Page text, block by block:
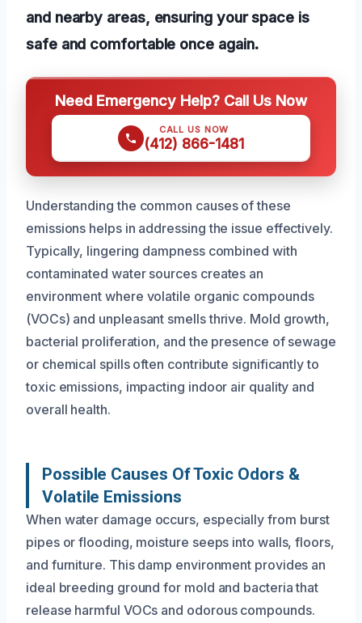
and nearby areas, ensuring your space is
safe and comfortable once again.
Need Emergency Help? Call Us Now
CALL US NOW
(412) 866-1481
Understanding the common causes of these
emissions helps in addressing the issue effectively.
Typically, lingering dampness combined with
contaminated water sources creates an
environment where volatile organic compounds
(VOCs) and unpleasant smells thrive. Mold growth,
bacterial proliferation, and the presence of sewage
or chemical spills often contribute significantly to
toxic emissions, impacting indoor air quality and
overall health.
Possible Causes Of Toxic Odors &
Volatile Emissions
When water damage occurs, especially from burst
pipes or flooding, moisture seeps into walls, floors,
and furniture. This damp environment provides an
ideal breeding ground for mold and bacteria that
release harmful VOCs and odorous compounds.